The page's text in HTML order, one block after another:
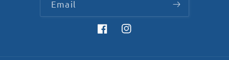
Email
FacebookInstagram